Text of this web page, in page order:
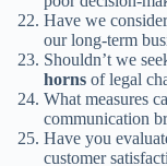
Have we
our long-term
Shouldn’t we
horns of legal
What measures
communication
Have you
customer